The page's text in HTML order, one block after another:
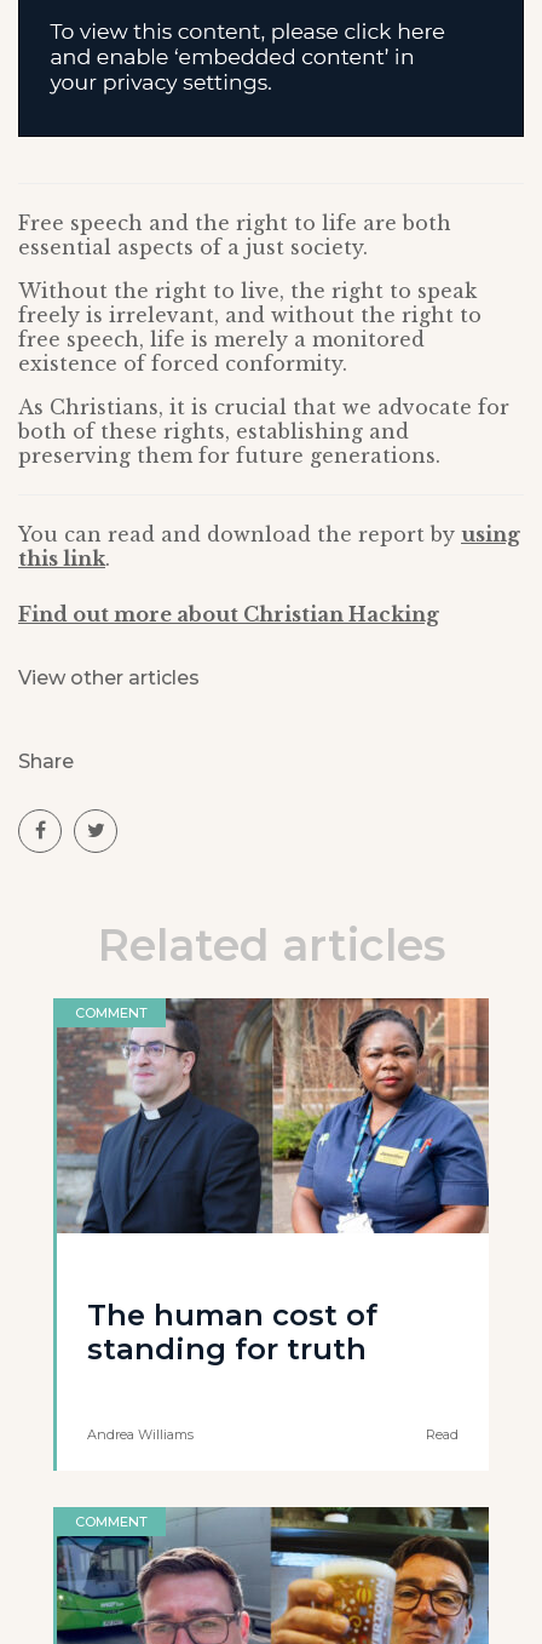
Free speech and the right to life are both
essential aspects of a just society.
Without the right to live, the right to speak
freely is irrelevant, and without the right to
free speech, life is merely a monitored
existence of forced conformity.
As Christians, it is crucial that we advocate for
both of these rights, establishing and
preserving them for future generations.
You can read and download the report by using
this link.
Find out more about Christian Hacking
View other articles
Share
Related articles
COMMENT
The human cost of
standing for truth
Andrea Williams Read
COMMENT